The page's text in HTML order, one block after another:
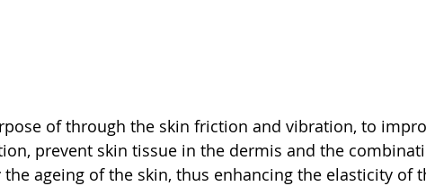
of through the skin friction and vibration, to
prevent skin tissue in the dermis and the
ageing of the skin, thus enhancing the elasticity of